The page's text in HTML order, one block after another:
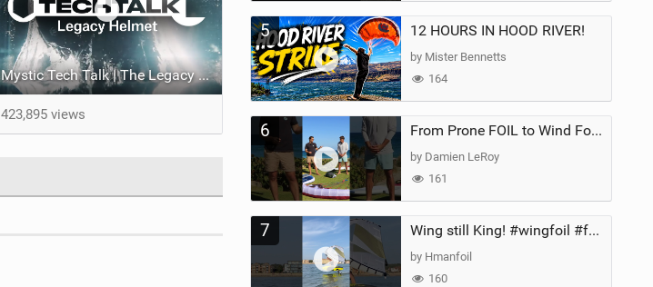
Mystic Tech Talk | The Legacy helmet
423,895 views
5 12 HOURS IN HOOD RIVER!
by Mister Bennetts
164
6 From Prone FOIL to Wind Foiling | What's the Best Next Step?
by Damien LeRoy
161
7 Wing still King! #wingfoil #foil #superk2 #unifoil #quest #lakeday #parawing #pumpfoil
by Hmanfoil
160